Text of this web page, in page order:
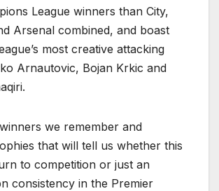
League winners than City,
Arsenal combined, and boast
most creative attacking
Arnautovic, Bojan Krkic and
we remember and
that will tell us whether this
to competition or just an
consistency in the Premier